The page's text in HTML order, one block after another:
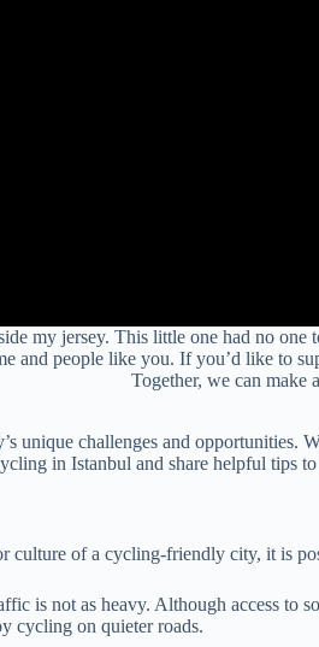
my jersey. This little one had no
and people like you. If you’d like to
Together, we can make
unique challenges and
in Istanbul and share helpful tips
of a cycling-friendly city, it is
is not as heavy. Although access to
cycling on quieter roads.